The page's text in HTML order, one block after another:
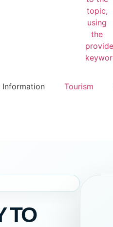
Information Tourism
TO